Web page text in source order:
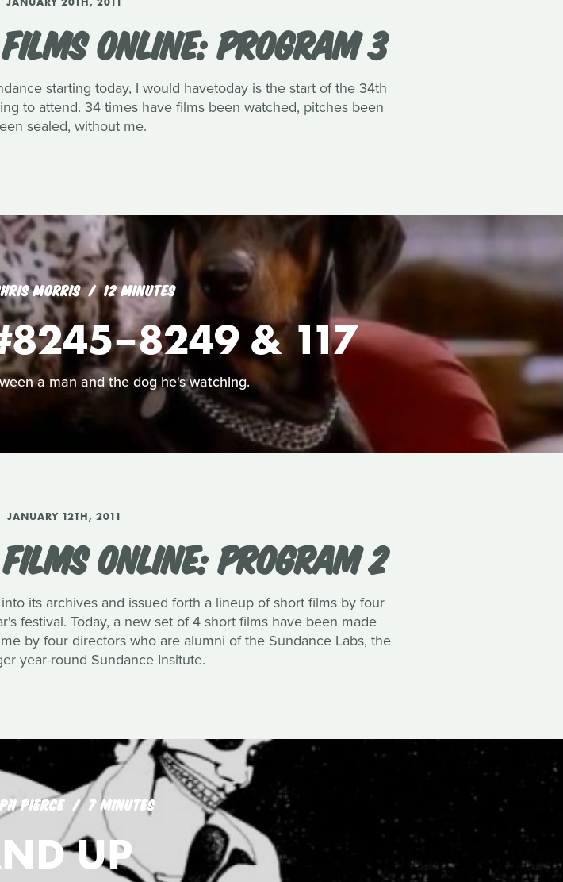
ONLINE: PROGRAM 3
starting today, I would havetoday is the start of the 34th
to attend. 34 times have films been watched, pitches been
sealed, without me.
MORRIS 12 MINUTES
& 117
a man and the dog he's watching.
JANUARY 12TH, 2011
ONLINE: PROGRAM 2
its archives and issued forth a lineup of short films by four
festival. Today, a new set of 4 short films have been made
by four directors who are alumni of the Sundance Labs, the
year-round Sundance Insitute.
PIERCE 7 MINUTES
UP